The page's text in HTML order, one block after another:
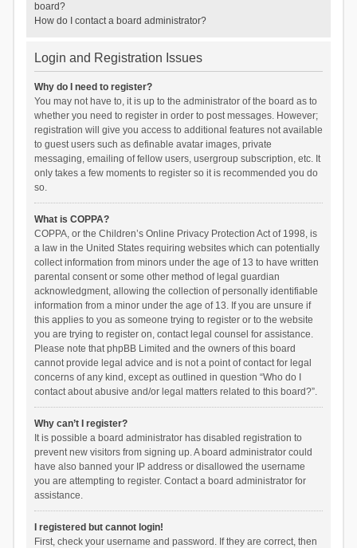
board?
How do I contact a board administrator?
Login and Registration Issues
Why do I need to register?
You may not have to, it is up to the administrator of the board as to
whether you need to register in order to post messages. However;
registration will give you access to additional features not available
to guest users such as definable avatar images, private
messaging, emailing of fellow users, usergroup subscription, etc. It
only takes a few moments to register so it is recommended you do
so.
What is COPPA?
COPPA, or the Children’s Online Privacy Protection Act of 1998, is
a law in the United States requiring websites which can potentially
collect information from minors under the age of 13 to have written
parental consent or some other method of legal guardian
acknowledgment, allowing the collection of personally identifiable
information from a minor under the age of 13. If you are unsure if
this applies to you as someone trying to register or to the website
you are trying to register on, contact legal counsel for assistance.
Please note that phpBB Limited and the owners of this board
cannot provide legal advice and is not a point of contact for legal
concerns of any kind, except as outlined in question “Who do I
contact about abusive and/or legal matters related to this board?”.
Why can’t I register?
It is possible a board administrator has disabled registration to
prevent new visitors from signing up. A board administrator could
have also banned your IP address or disallowed the username
you are attempting to register. Contact a board administrator for
assistance.
I registered but cannot login!
First, check your username and password. If they are correct, then